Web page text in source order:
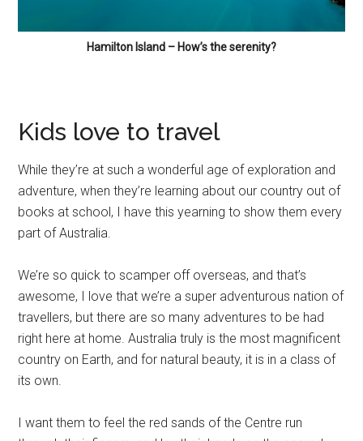
Hamilton Island – How’s the serenity?
Kids love to travel
While they’re at such a wonderful age of exploration and
adventure, when they’re learning about our country out of
books at school, I have this yearning to show them every
part of Australia.
We’re so quick to scamper off overseas, and that’s
awesome, I love that we’re a super adventurous nation of
travellers, but there are so many adventures to be had
right here at home. Australia truly is the most magnificent
country on Earth, and for natural beauty, it is in a class of
its own.
I want them to feel the red sands of the Centre run